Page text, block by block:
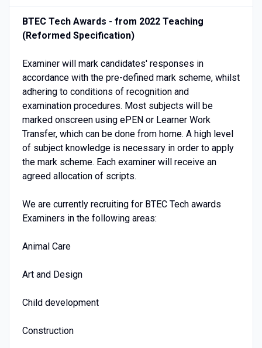
BTEC Tech Awards - from 2022 Teaching
(Reformed Specification)
Examiner will mark candidates' responses in
accordance with the pre-defined mark scheme, whilst
adhering to conditions of recognition and
examination procedures. Most subjects will be
marked onscreen using ePEN or Learner Work
Transfer, which can be done from home. A high level
of subject knowledge is necessary in order to apply
the mark scheme. Each examiner will receive an
agreed allocation of scripts.
We are currently recruiting for BTEC Tech awards
Examiners in the following areas:
Animal Care
Art and Design
Child development
Construction